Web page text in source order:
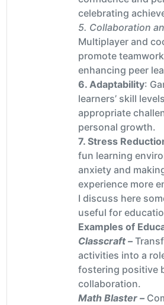
celebrating
5. Collaboration
Multiplayer and
promote
enhancing peer
6. Adaptability:
learners’ skill
appropriate
personal growth.
7. Stress
fun learning
anxiety and
experience more
I discuss here
useful for
Examples of
Classcraft –
activities into a
fostering positive
collaboration.
Math Blaster –